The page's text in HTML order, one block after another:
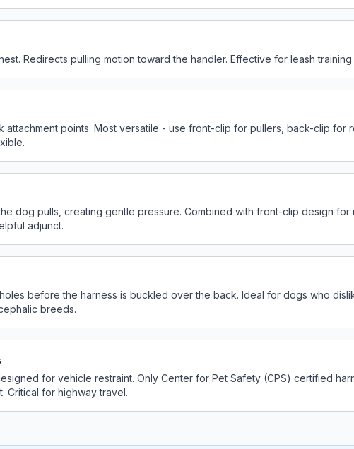
Redirects pulling motion toward the handler. Effective for leash
attachment points. Most versatile - use front-clip for pullers, back-clip for
dog pulls, creating gentle pressure. Combined with front-clip design for
adjunct.
before the harness is buckled over the back. Ideal for dogs who
breeds.
for vehicle restraint. Only Center for Pet Safety (CPS) certified
Critical for highway travel.